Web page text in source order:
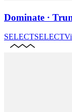
Dominate ·
SELECTSELECT